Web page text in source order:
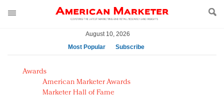
August 10, 2026
Most Popular
Subscribe
AM Test Article
Green is the new black: Backing the Fashion Pact
Seabourn extends UNESCO alliance in preservation
Awards
American Marketer Awards
Marketer Hall of Fame